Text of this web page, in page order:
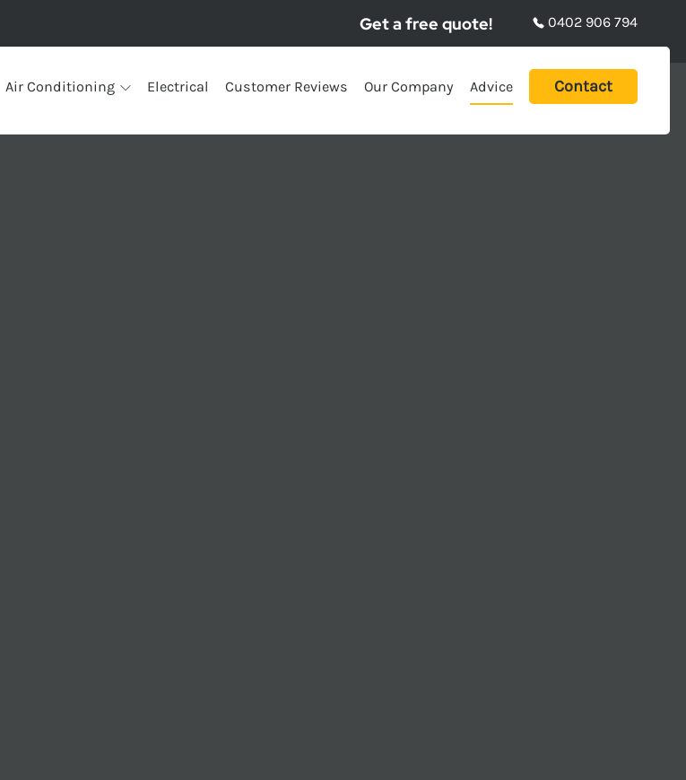
Get a free quote! 0402 906 794
Air Conditioning Electrical Customer Reviews Our Company Advice Contact